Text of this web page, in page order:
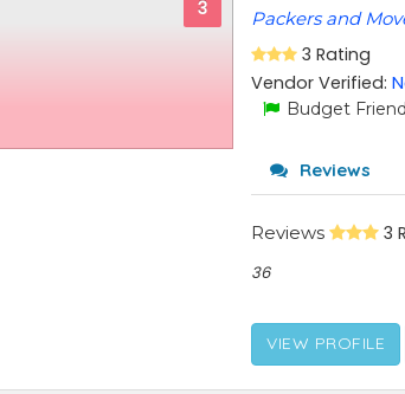
3 Packers and
3 Rating
Vendor Verified:
Budget
Reviews
Reviews 3
36
VIEW PROFILE